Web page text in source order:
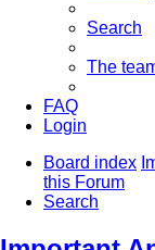
Search
The
FAQ
Login
Board index
this Forum
Search